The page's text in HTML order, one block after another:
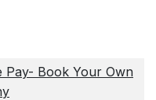
Pay- Book Your Own